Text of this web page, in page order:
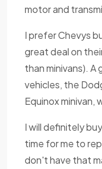
motor and
I prefer Chevys
great deal on
than minivans).
vehicles, the
Equinox minivan,
I will definitely
time for me to
don't have that